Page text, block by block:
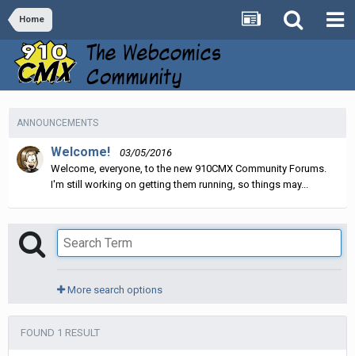
Home
ANNOUNCEMENTS
Welcome!
03/05/2016
Welcome, everyone, to the new 910CMX Community Forums.
I'm still working on getting them running, so things may...
More search options
FOUND 1 RESULT